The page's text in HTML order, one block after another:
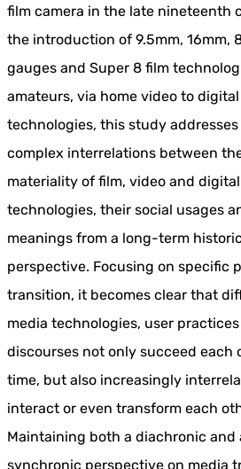
film camera in the late nineteenth
the introduction of 9.5mm, 16mm,
gauges and Super 8 film
amateurs, via home video to
technologies, this study
complex interrelations between
materiality of film, video and
technologies, their social usages
meanings from a long-term
perspective. Focusing on specific
transition, it becomes clear that
media technologies, user
discourses not only succeed each
time, but also increasingly
interact or even transform each
Maintaining both a diachronic and
synchronic perspective on media